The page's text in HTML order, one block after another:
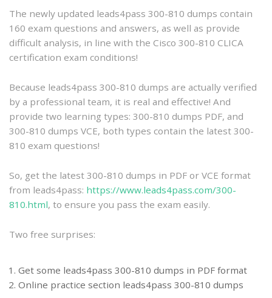
VCE
and
free
The newly updated leads4pass 300-810 dumps contain
160 exam questions and answers, as well as provide
difficult analysis, in line with the Cisco 300-810 CLICA
certification exam conditions!
Because leads4pass 300-810 dumps are actually verified
by a professional team, it is real and effective! And
provide two learning types: 300-810 dumps PDF, and
300-810 dumps VCE, both types contain the latest 300-
810 exam questions!
So, get the latest 300-810 dumps in PDF or VCE format
from leads4pass: https://www.leads4pass.com/300-
810.html, to ensure you pass the exam easily.
Two free surprises:
Get some leads4pass 300-810 dumps in PDF format
Online practice section leads4pass 300-810 dumps